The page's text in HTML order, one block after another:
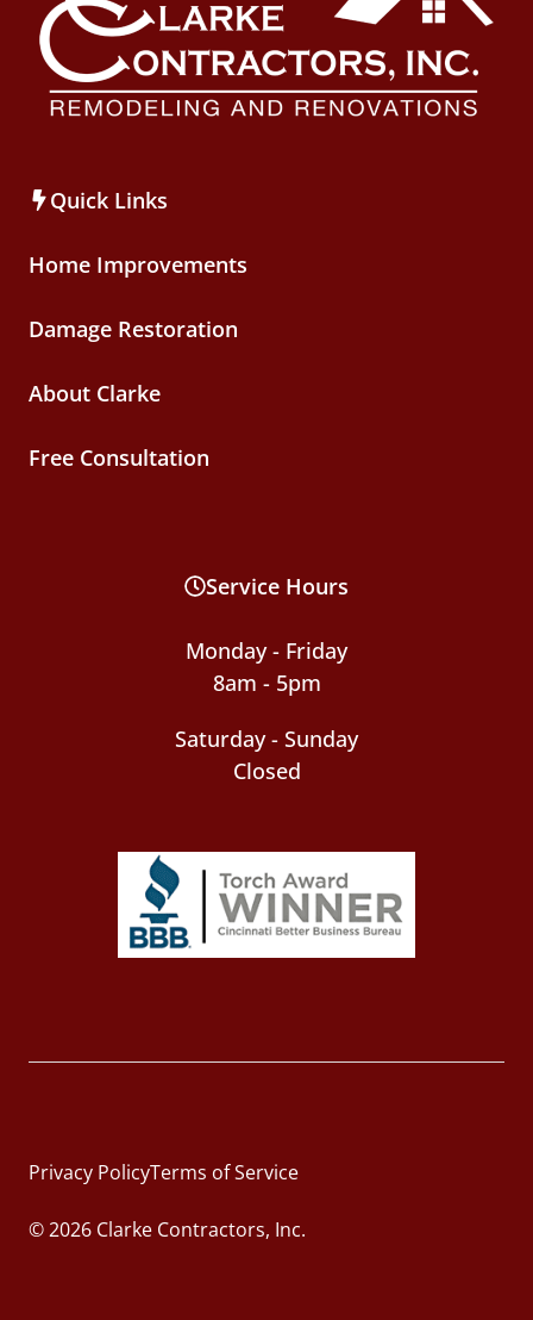
Quick Links
Home Improvements
Damage Restoration
About Clarke
Free Consultation
Service Hours
Monday - Friday
8am - 5pm
Saturday - Sunday
Closed
© 2026 Clarke Contractors, Inc.
Privacy PolicyTerms of Service